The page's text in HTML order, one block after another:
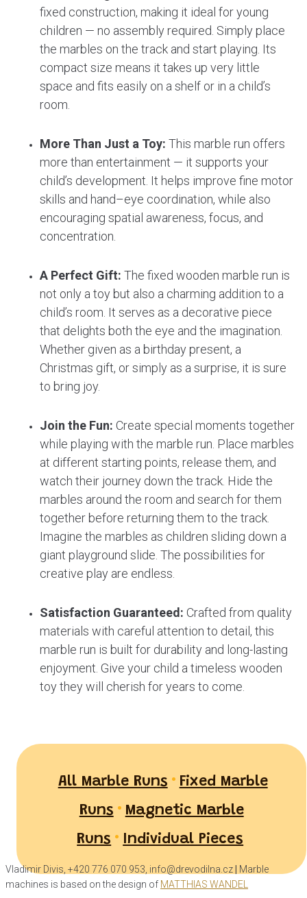
fixed construction, making it ideal for young
children — no assembly required. Simply place
the marbles on the track and start playing. Its
compact size means it takes up very little
space and fits easily on a shelf or in a child’s
room.
More Than Just a Toy: This marble run offers
more than entertainment — it supports your
child’s development. It helps improve fine motor
skills and hand–eye coordination, while also
encouraging spatial awareness, focus, and
concentration.
A Perfect Gift: The fixed wooden marble run is
not only a toy but also a charming addition to a
child’s room. It serves as a decorative piece
that delights both the eye and the imagination.
Whether given as a birthday present, a
Christmas gift, or simply as a surprise, it is sure
to bring joy.
Join the Fun: Create special moments together
while playing with the marble run. Place marbles
at different starting points, release them, and
watch their journey down the track. Hide the
marbles around the room and search for them
together before returning them to the track.
Imagine the marbles as children sliding down a
giant playground slide. The possibilities for
creative play are endless.
Satisfaction Guaranteed: Crafted from quality
materials with careful attention to detail, this
marble run is built for durability and long-lasting
enjoyment. Give your child a timeless wooden
toy they will cherish for years to come.
All Marble Runs • Fixed Marble
Runs • Magnetic Marble
Runs • Individual Pieces
Vladimir Divis, +420 776 070 953, info@drevodilna.cz
Marble
machines is based on the design of MATTHIAS WANDEL